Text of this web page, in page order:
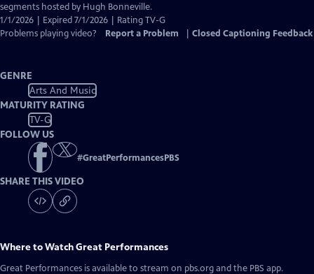
segments hosted by Hugh Bonneville.
1/1/2026 | Expired 7/1/2026 | Rating TV-G
Problems playing video?
Report a Problem Closed Captioning Feedback
GENRE
Arts And Music
MATURITY RATING
TV-G
FOLLOW US
#GreatPerformancesPBS
SHARE THIS VIDEO
Where to WatchGreat Performances
Great Performances is available to stream on pbs.org and the PBS app.